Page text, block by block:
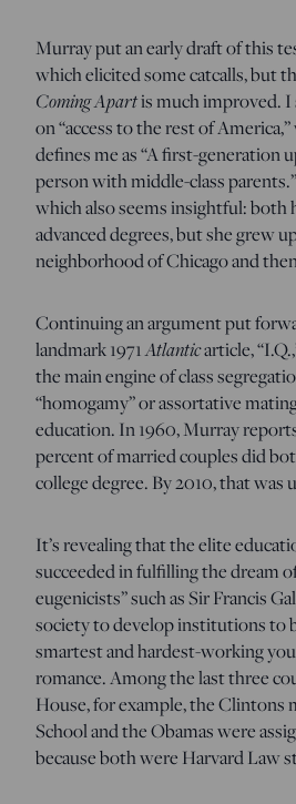
Murray put an early draft of this
which elicited some catcalls, but
Coming Apartis much improved. I
on “access to the rest of
defines me as “A first-generation
person with middle-class
which also seems insightful: both
advanced degrees, but she grew
neighborhood of Chicago and
Continuing an argument put
landmark 1971Atlanticarticle,
the main engine of class
“homogamy” or assortative
education. In 1960, Murray
percent of married couples did
college degree. By 2010, that was
It’s revealing that the elite
succeeded in fulfilling the dream
eugenicists” such as Sir Francis
society to develop institutions to
smartest and hardest-working
romance. Among the last three
House, for example, the Clintons
School and the Obamas were
because both were Harvard Law